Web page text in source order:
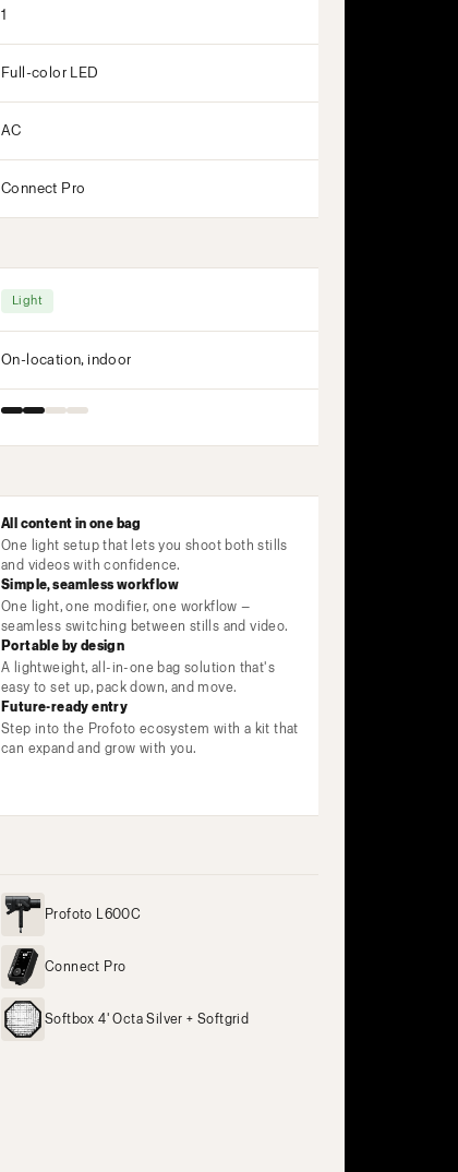
1
Full-color LED
AC
Connect Pro
Light
On-location, indoor
All content in one bag
One light setup that lets you shoot both stills
and videos with confidence.
Simple, seamless workflow
One light, one modifier, one workflow —
seamless switching between stills and video.
Portable by design
A lightweight, all-in-one bag solution that's
easy to set up, pack down, and move.
Future-ready entry
Step into the Profoto ecosystem with a kit that
can expand and grow with you.
Profoto L600C
Connect Pro
Softbox 4' Octa Silver + Softgrid